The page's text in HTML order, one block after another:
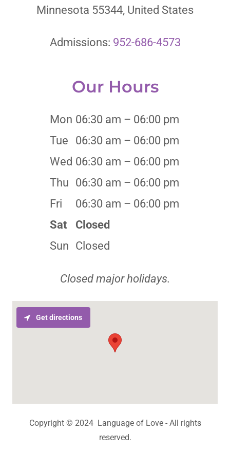
Minnesota 55344, United States
Admissions: 952-686-4573
Our Hours
Mon 06:30 am – 06:00 pm
Tue
06:30 am – 06:00 pm
Wed 06:30 am – 06:00 pm
Thu 06:30 am – 06:00 pm
Fri
06:30 am – 06:00 pm
Sat
Closed
Sun Closed
Closed major holidays.
Get directions
Copyright © 2024 Language of Love - All rights
reserved.